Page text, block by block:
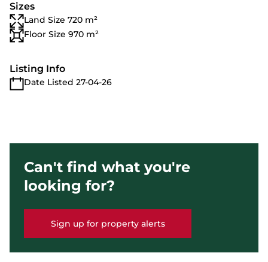
Sizes
Land Size 720 m²
Floor Size 970 m²
Listing Info
Date Listed 27-04-26
Can't find what you're
looking for?
Sign up for property alerts